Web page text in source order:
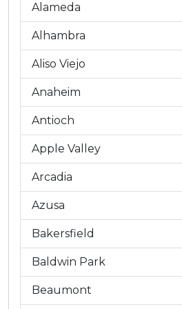
Alameda
Alhambra
Aliso Viejo
Anaheim
Antioch
Apple Valley
Arcadia
Azusa
Bakersfield
Baldwin Park
Beaumont